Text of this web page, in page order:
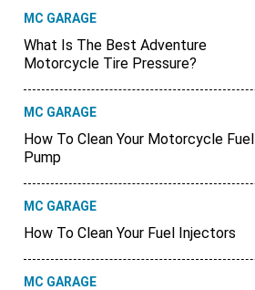
MC GARAGE
What Is The Best Adventure
Motorcycle Tire Pressure?
MC GARAGE
How To Clean Your Motorcycle Fuel
Pump
MC GARAGE
How To Clean Your Fuel Injectors
MC GARAGE